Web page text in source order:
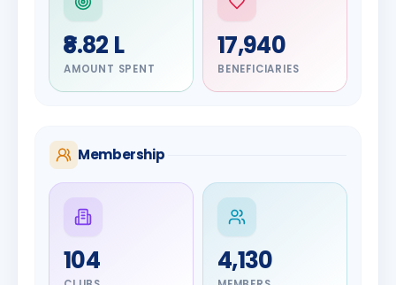
₹8.82 L
AMOUNT SPENT
17,940
BENEFICIARIES
Membership
104 4,130
Olayinka
DIGNITARY
Jayesh